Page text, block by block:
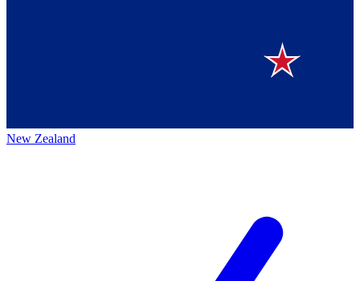
New Zealand